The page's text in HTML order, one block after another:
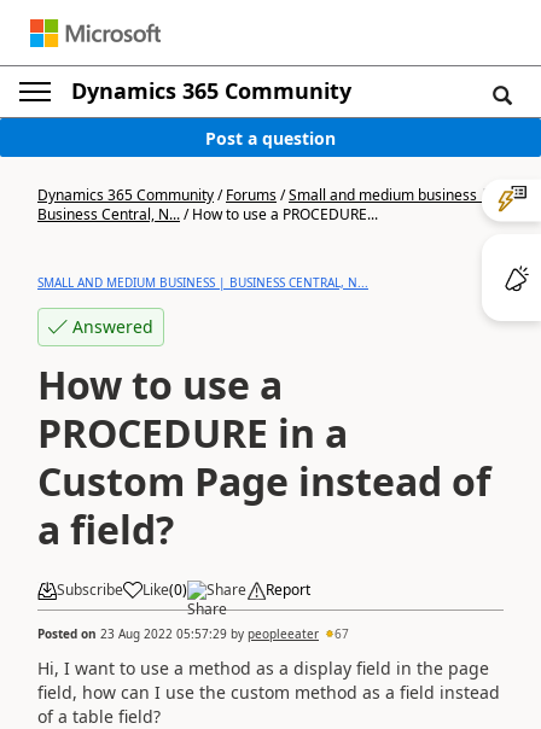
Dynamics 365 Community
Post a question
Dynamics 365 Community/Forums/Small and medium business |
Business Central, N.../How to use a PROCEDURE...
SMALL AND MEDIUM BUSINESS | BUSINESS CENTRAL, N...
Answered
How to use a
PROCEDURE in a
Custom Page instead of
a field?
Subscribe Like(0) Share Report
Posted on 23 Aug 2022 05:57:29 by peopleeater 67
Hi, I want to use a method as a display field in the page
field, how can I use the custom method as a field instead
of a table field?